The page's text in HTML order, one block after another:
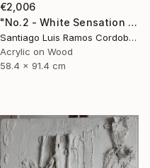
€2,006
"No.2 - White Sensation Series" Mixed Media
Santiago Luis Ramos Cordoba, Argentina
Acrylic on Wood
58.4 x 91.4 cm